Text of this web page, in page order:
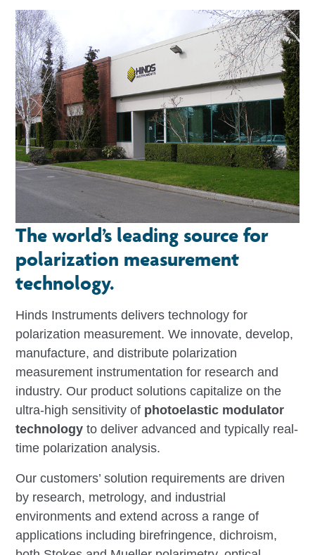
The world’s leading source for
polarization measurement
technology.
Hinds Instruments delivers technology for
polarization measurement. We innovate, develop,
manufacture, and distribute polarization
measurement instrumentation for research and
industry. Our product solutions capitalize on the
ultra-high sensitivity of photoelastic modulator
technology to deliver advanced and typically real-
time polarization analysis.
Our customers’ solution requirements are driven
by research, metrology, and industrial
environments and extend across a range of
applications including birefringence, dichroism,